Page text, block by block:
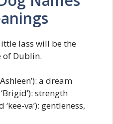
lass will be the
of Dublin.
a dream
strength
va’): gentleness,